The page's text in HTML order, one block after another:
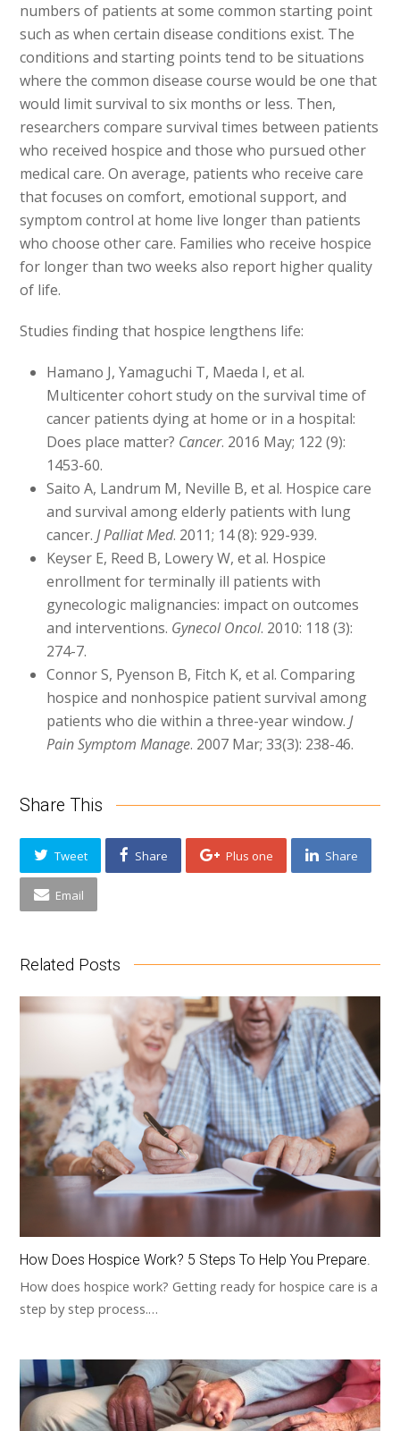
numbers of patients at some common starting point
such as when certain disease conditions exist. The
conditions and starting points tend to be situations
where the common disease course would be one that
would limit survival to six months or less. Then,
researchers compare survival times between patients
who received hospice and those who pursued other
medical care. On average, patients who receive care
that focuses on comfort, emotional support, and
symptom control at home live longer than patients
who choose other care. Families who receive hospice
for longer than two weeks also report higher quality
of life.
Studies finding that hospice lengthens life:
Hamano J, Yamaguchi T, Maeda I, et al.
Multicenter cohort study on the survival time of
cancer patients dying at home or in a hospital:
Does place matter? Cancer. 2016 May; 122 (9):
1453-60.
Saito A, Landrum M, Neville B, et al. Hospice care
and survival among elderly patients with lung
cancer.J Palliat Med. 2011; 14 (8): 929-939.
Keyser E, Reed B, Lowery W, et al. Hospice
enrollment for terminally ill patients with
gynecologic malignancies: impact on outcomes
and interventions. Gynecol Oncol. 2010: 118 (3):
274-7.
Connor S, Pyenson B, Fitch K, et al. Comparing
hospice and nonhospice patient survival among
patients who die within a three-year window.J
Pain Symptom Manage. 2007 Mar; 33(3): 238-46.
Share This
Tweet Share Plus one Share
Email
Related Posts
How Does Hospice Work? 5 Steps To Help You Prepare.
How does hospice work? Getting ready for hospice care is a
step by step process.…